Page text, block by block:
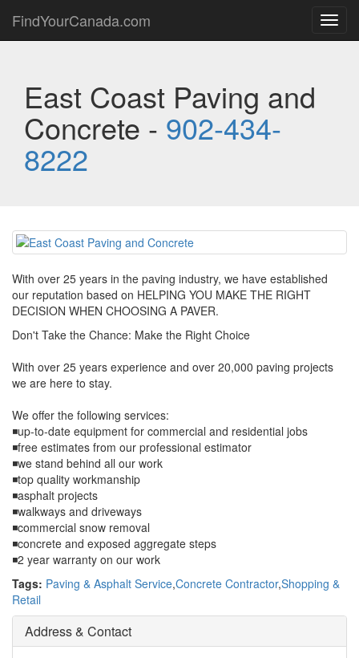
FindYourCanada.com
East Coast Paving and
Concrete - 902-434-
8222
With over 25 years in the paving industry, we have established
our reputation based on HELPING YOU MAKE THE RIGHT
DECISION WHEN CHOOSING A PAVER.
Don't Take the Chance: Make the Right Choice
With over 25 years experience and over 20,000 paving projects
we are here to stay.
We offer the following services:
◾up-to-date equipment for commercial and residential jobs
◾free estimates from our professional estimator
◾we stand behind all our work
◾top quality workmanship
◾asphalt projects
◾walkways and driveways
◾commercial snow removal
◾concrete and exposed aggregate steps
◾2 year warranty on our work
Tags: Paving & Asphalt Service,Concrete Contractor,Shopping &
Retail
Address & Contact